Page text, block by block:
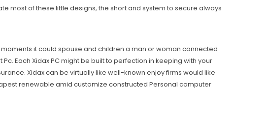
most of these little designs, the short and system to secure always
it could spouse and children a man or woman connected
Each Xidax PC might be buiIt to perfection in keeping with your
Xidax can be virtually like well-known enjoy firms would like
renewable amid customize constructed Personal computer